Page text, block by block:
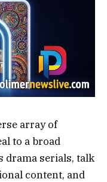
array of
to a broad
drama serials, talk
content, and